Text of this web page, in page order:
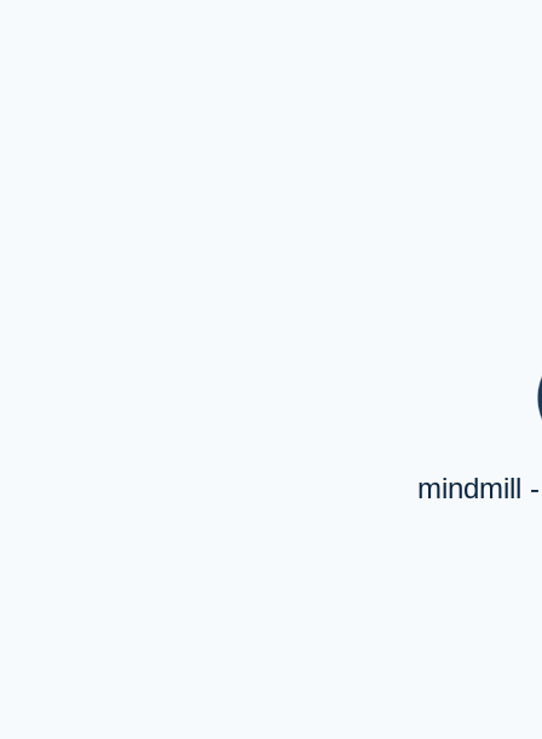
mindmill